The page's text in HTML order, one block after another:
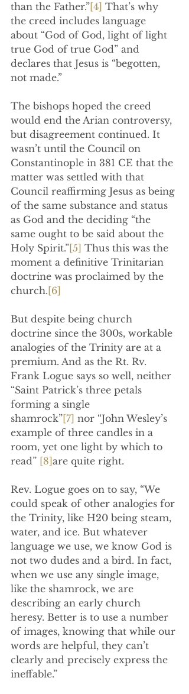
than the Father.”[4] That’s why
the creed includes language
about “God of God, light of light
true God of true God” and
declares that Jesus is “begotten,
not made.”
The bishops hoped the creed
would end the Arian controversy,
but disagreement continued. It
wasn’t until the Council on
Constantinople in 381 CE that the
matter was settled with that
Council reaffirming Jesus as being
of the same substance and status
as God and the deciding “the
same ought to be said about the
Holy Spirit.”[5] Thus this was the
moment a definitive Trinitarian
doctrine was proclaimed by the
church. [6]
But despite being church
doctrine since the 300s, workable
analogies of the Trinity are at a
premium. And as the Rt. Rv.
Frank Logue says so well, neither
“Saint Patrick’s three petals
forming a single
shamrock”[7] nor “John Wesley’s
example of three candles in a
room, yet one light by which to
read” [8]are quite right.
Rev. Logue goes on to say, “We
could speak of other analogies for
the Trinity, like H20 being steam,
water, and ice. But whatever
language we use, we know God is
not two dudes and a bird. In fact,
when we use any single image,
like the shamrock, we are
describing an early church
heresy. Better is to use a number
of images, knowing that while our
words are helpful, they can’t
clearly and precisely express the
ineffable.”